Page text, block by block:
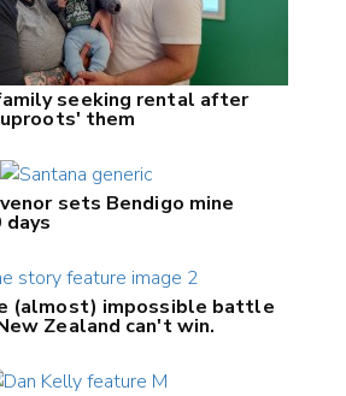
seeking rental after
them
sets Bendigo mine
days
(almost) impossible battle
Zealand can't win.